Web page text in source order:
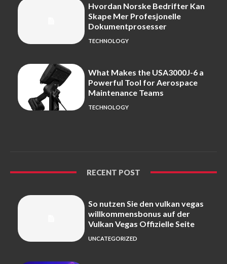
Hvordan Norske Bedrifter Kan
Skape Mer Profesjonelle
Dokumentprosesser
TECHNOLOGY
What Makes the USA3000J-6 a
Powerful Tool for Aerospace
Maintenance Teams
TECHNOLOGY
RECENT POST
So nutzen Sie den vulkan vegas
willkommensbonus auf der
Vulkan Vegas Offizielle Seite
UNCATEGORIZED